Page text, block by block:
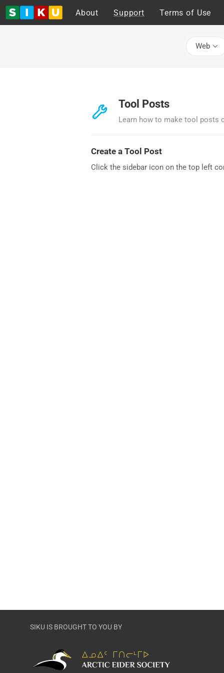
About Support Terms of Use
Web
Tool Posts
Learn how to make tool posts
Create a Tool Post
Click the sidebar icon on the top left
SIKU IS BROUGHT TO YOU BY